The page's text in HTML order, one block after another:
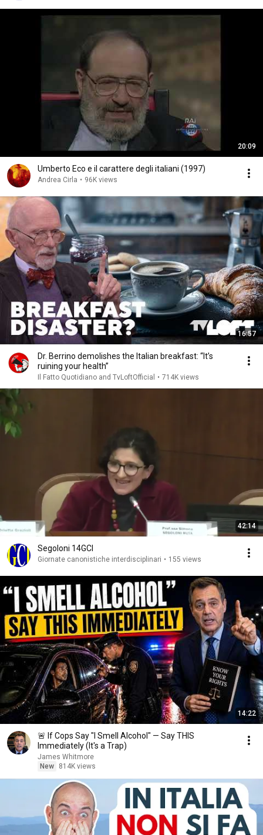
20:09
Umberto Eco e il carattere degli italiani (1997)
Andrea Cirla • 96K views
16:57
Dr. Berrino demolishes the Italian breakfast: “It’s
ruining your health”
Il Fatto Quotidiano and TvLoftOfficial • 714K views
42:14
Segoloni 14GCI
Giornate canonistiche interdisciplinari • 155 views
14:22
🚨 If Cops Say "I Smell Alcohol" — Say THIS
Immediately (It's a Trap)
James Whitmore
New
814K views